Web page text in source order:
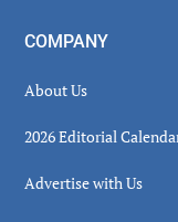
COMPANY
About Us
2026 Editorial
Advertise with Us